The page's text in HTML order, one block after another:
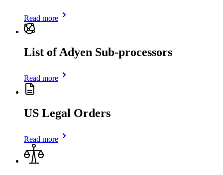
Read more
List of Adyen Sub-processors
Read more
US Legal Orders
Read more